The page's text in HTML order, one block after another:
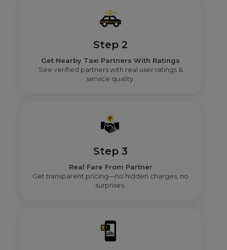
Step 2
Get Nearby Taxi Partners With Ratings
See verified partners with real user ratings &
service quality.
Step 3
Real Fare From Partner
Get transparent pricing—no hidden charges, no
surprises.